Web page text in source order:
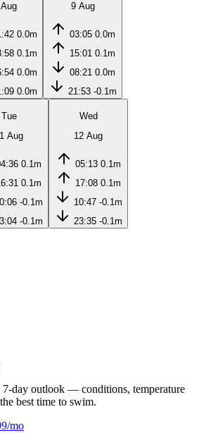
0.0m
0.1m
0.0m
0.0m
9 Aug
03:05 0.0m
15:01 0.1m
08:21 0.0m
21:53 -0.1m
Tue
Aug
0.1m
0.1m
-0.1m
-0.1m
Wed
12 Aug
05:13 0.1m
17:08 0.1m
10:47 -0.1m
23:35 -0.1m
day outlook — conditions, temperature
best time to swim.
mo